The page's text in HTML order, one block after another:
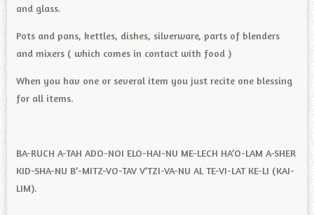
and glass.
Pots and pans, kettles, dishes, silverware, parts of blenders
and mixers ( which comes in contact with food )
When you hav one or several item you just recite one blessing
for all items.
BA-RUCH A-TAH ADO-NOI ELO-HAI-NU ME-LECH HA’O-LAM A-SHER
KID-SHA-NU B’-MITZ-VO-TAV V’TZI-VA-NU AL TE-VI-LAT KE-LI (KAI-
LIM).